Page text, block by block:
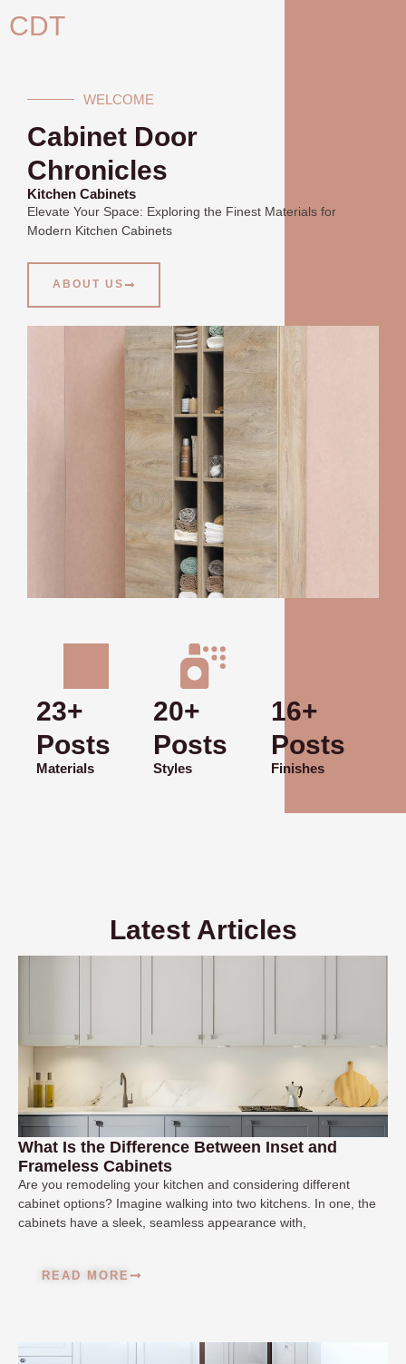
toCDT
WELCOME
Cabinet Door
Chronicles
Kitchen Cabinets
Elevate Your Space: Exploring the Finest Materials for
Modern Kitchen Cabinets
ABOUT US
23+
Posts
Materials
20+
Posts
Styles
16+
Posts
Finishes
Latest Articles
What Is the Difference Between Inset and
Frameless Cabinets
Are you remodeling your kitchen and considering different
cabinet options? Imagine walking into two kitchens. In one, the
cabinets have a sleek, seamless appearance with,
READ MORE